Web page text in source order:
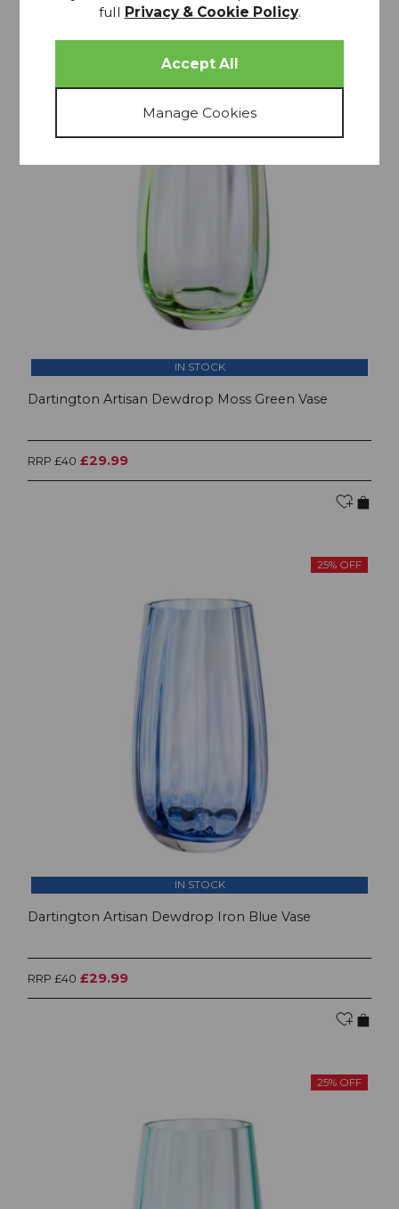
IN STOCK
Dartington Artisan Dewdrop Moss Green Vase
RRP £40 £29.99
25% OFF
IN STOCK
Dartington Artisan Dewdrop Iron Blue Vase
RRP £40 £29.99
25% OFF
full Privacy & Cookie Policy.